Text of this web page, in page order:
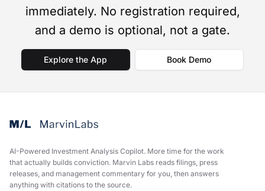
immediately. No registration required,
and a demo is optional, not a gate.
Explore the App Book Demo
AI-Powered Investment Analysis Copilot. More time for the work
that actually builds conviction. Marvin Labs reads filings, press
releases, and management commentary for you, then answers
anything with citations to the source.